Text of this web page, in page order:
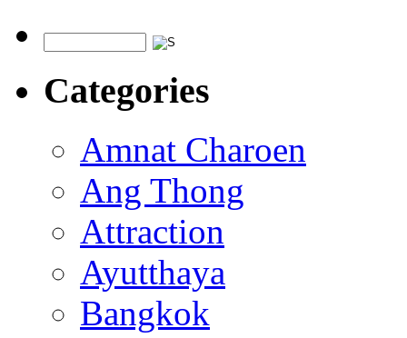
Categories
Amnat Charoen
Ang Thong
Attraction
Ayutthaya
Bangkok